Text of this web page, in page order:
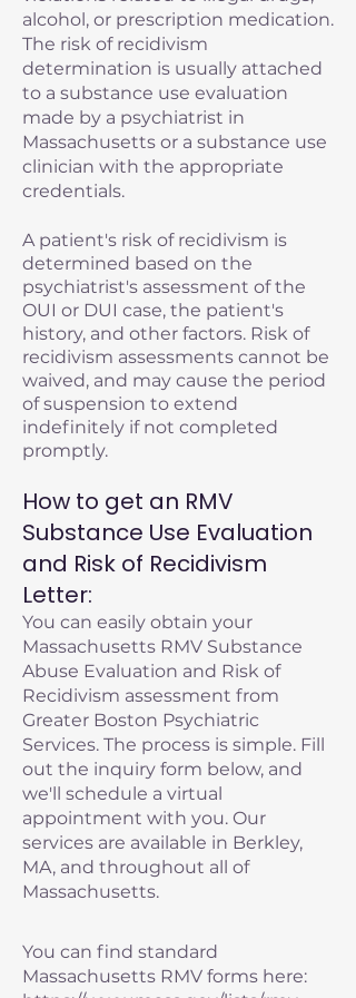
alcohol, or prescription medication.
The risk of recidivism
determination is usually attached
to a substance use evaluation
made by a psychiatrist in
Massachusetts or a substance use
clinician with the appropriate
credentials.
A patient's risk of recidivism is
determined based on the
psychiatrist's assessment of the
OUI or DUI case, the patient's
history, and other factors. Risk of
recidivism assessments cannot be
waived, and may cause the period
of suspension to extend
indefinitely if not completed
promptly.
How to get an RMV
Substance Use Evaluation
and Risk of Recidivism
Letter:
You can easily obtain your
Massachusetts RMV Substance
Abuse Evaluation and Risk of
Recidivism assessment from
Greater Boston Psychiatric
Services. The process is simple. Fill
out the inquiry form below, and
we'll schedule a virtual
appointment with you. Our
services are available in Berkley,
MA, and throughout all of
Massachusetts.
You can find standard
Massachusetts RMV forms here: